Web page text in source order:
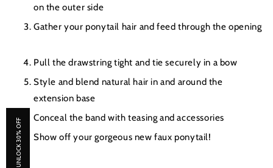
on the outer side
Gather your ponytail hair and feed through the opening
Pull the drawstring tight and tie securely in a bow
Style and blend natural hair in and around the
extension base
Conceal the band with teasing and accessories
Show off your gorgeous new faux ponytail!
UNLOCK 30% OFF